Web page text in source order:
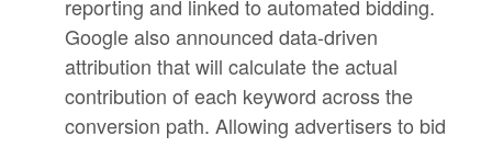
reporting and linked to automated bidding.
Google also announced data-driven
attribution that will calculate the actual
contribution of each keyword across the
conversion path. Allowing advertisers to bid